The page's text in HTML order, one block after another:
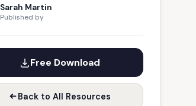
Sarah Martin
Published by
Free Download
Back to All Resources